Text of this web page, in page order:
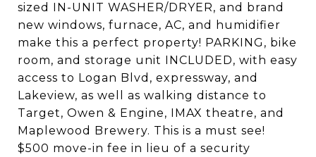
sized IN-UNIT WASHER/DRYER, and brand
new windows, furnace, AC, and humidifier
make this a perfect property! PARKING, bike
room, and storage unit INCLUDED, with easy
access to Logan Blvd, expressway, and
Lakeview, as well as walking distance to
Target, Owen & Engine, IMAX theatre, and
Maplewood Brewery. This is a must see!
$500 move-in fee in lieu of a security